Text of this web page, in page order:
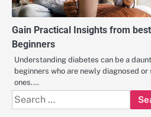
Gain Practical Insights from
Beginners
Understanding diabetes can be a
beginners who are newly diagnosed
ones.…
Search
for: